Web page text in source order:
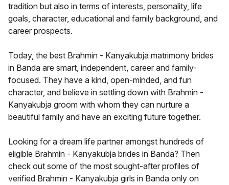
tradition but also in terms of interests, personality, life
goals, character, educational and family background, and
career prospects.
Today, the best Brahmin - Kanyakubja matrimony brides
in Banda are smart, independent, career and family-
focused. They have a kind, open-minded, and fun
character, and believe in settling down with Brahmin -
Kanyakubja groom with whom they can nurture a
beautiful family and have an exciting future together.
Looking for a dream life partner amongst hundreds of
eligible Brahmin - Kanyakubja brides in Banda? Then
check out some of the most sought-after profiles of
verified Brahmin - Kanyakubja girls in Banda only on